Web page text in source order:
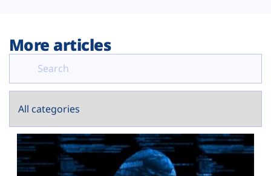
More articles